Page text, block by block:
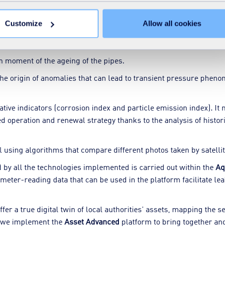
Customize Allow all cookies
as they appear thanks to permanent acoustic pre-locators,
of the ageing of the pipes.
origin of anomalies that can lead to transient pressure
indicators (corrosion index and particle emission index). It
and renewal strategy thanks to the analysis of
algorithms that compare different photos taken by
by all the technologies implemented is carried out within the
reading data that can be used in the platform facilitate
a true digital twin of local authorities' assets, mapping the
implement theAsset Advanced platform to bring together